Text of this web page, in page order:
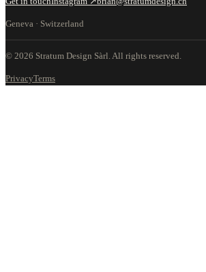
Geneva · Switzerland
© 2026 Stratum Design Sàrl.All rights reserved.
PrivacyTerms